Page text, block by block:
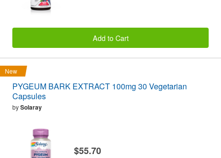
Add to Cart
New
PYGEUM BARK EXTRACT 100mg 30 Vegetarian
Capsules
bySolaray
$55.70